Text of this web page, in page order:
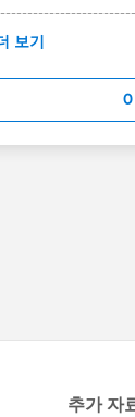
group is
this group
Looking
investor/
보기